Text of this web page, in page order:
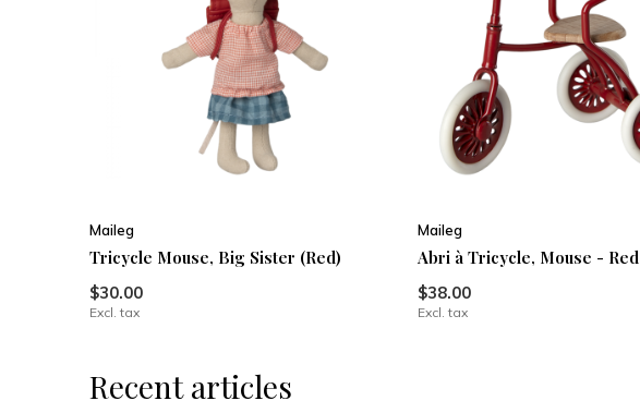
Maileg
Tricycle Mouse, Big Sister (Red)
$30.00
Excl. tax
Maileg
Abri à Tricycle, Mouse - Red
$38.00
Excl. tax
Recent articles